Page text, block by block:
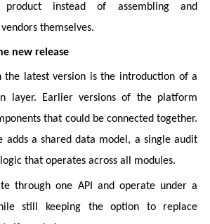
product instead of assembling and
themselves.
new release
the latest version is the introduction of a
layer. Earlier versions of the platform
that could be connected together.
adds a shared data model, a single audit
that operates across all modules.
through one API and operate under a
still keeping the option to replace